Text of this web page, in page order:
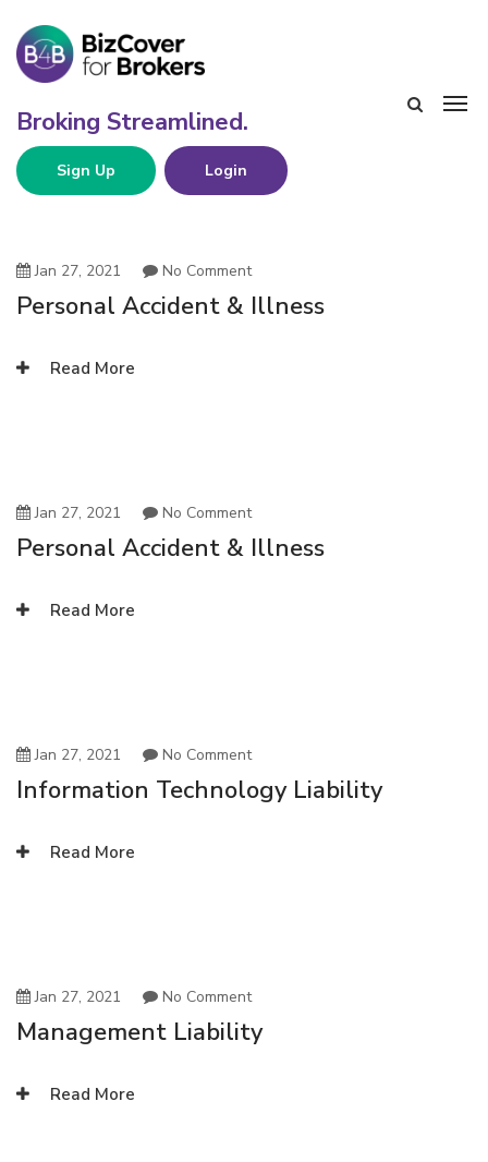
Sign Up Login
Jan 27, 2021 No Comment
Personal Accident & Illness
Read More
Jan 27, 2021 No Comment
Personal Accident & Illness
Read More
Jan 27, 2021 No Comment
Information Technology Liability
Read More
Jan 27, 2021 No Comment
Management Liability
Read More